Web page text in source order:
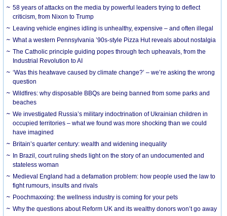
58 years of attacks on the media by powerful leaders trying to deflect
criticism, from Nixon to Trump
Leaving vehicle engines idling is unhealthy, expensive – and often illegal
What a western Pennsylvania ’90s-style Pizza Hut reveals about nostalgia
The Catholic principle guiding popes through tech upheavals, from the
Industrial Revolution to AI
‘Was this heatwave caused by climate change?’ – we’re asking the wrong
question
Wildfires: why disposable BBQs are being banned from some parks and
beaches
We investigated Russia’s military indoctrination of Ukrainian children in
occupied territories – what we found was more shocking than we could
have imagined
Britain’s quarter century: wealth and widening inequality
In Brazil, court ruling sheds light on the story of an undocumented and
stateless woman
Medieval England had a defamation problem: how people used the law to
fight rumours, insults and rivals
Poochmaxxing: the wellness industry is coming for your pets
Why the questions about Reform UK and its wealthy donors won’t go away